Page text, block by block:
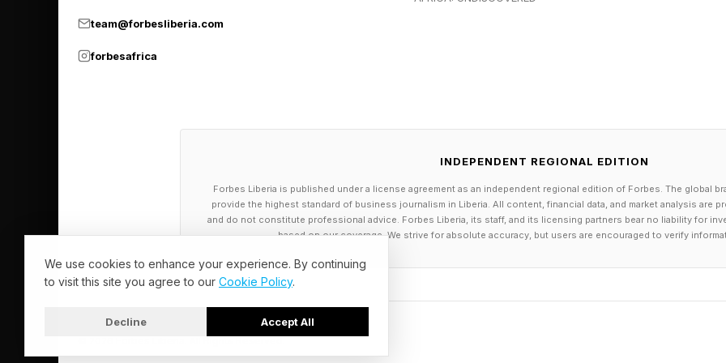
For older businesses, that raises a useful question. Are you only selling
Customers are not sitting around hoping a company uses AI. What they
want fewer delays. Fewer repeated questions. Fewer moments where they
has no idea who they are.
AI can help with that . A support team can see a quick summary of a
replying. A sales team can understand what a prospect has already looked
route a request to the right person sooner instead of bouncing someone
These are not flashy changes. But they shape how people feel. A customer
team@forbesliberia.com
forbesafrica
INDEPENDENT REGIONAL EDITION
Forbes Liberia is published under a license agreement as an independent regional edition of Forbes. The global
provide the highest standard of business journalism in Liberia. All content, financial data, and market analysis are
and do not constitute professional advice. Forbes Liberia, its staff, and its licensing partners bear no liability for
based on our coverage. We strive for absolute accuracy, but users are encouraged to verify
We use cookies to enhance your experience. By continuing
to visit this site you agree to our Cookie Policy.
Decline Accept All